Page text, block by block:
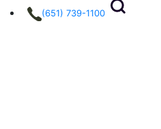
(651) 739-1100